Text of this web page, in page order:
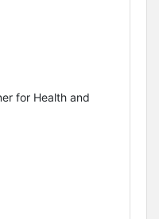
for Health and